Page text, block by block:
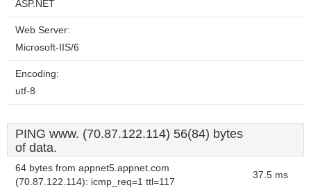
ASP.NET
Web Server:
Microsoft-IIS/6
Encoding:
utf-8
PING www. (70.87.122.114) 56(84) bytes
of data.
64 bytes from appnet5.appnet.com
(70.87.122.114): icmp_req=1 ttl=117
37.5 ms